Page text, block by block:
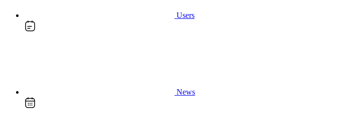
Users
News